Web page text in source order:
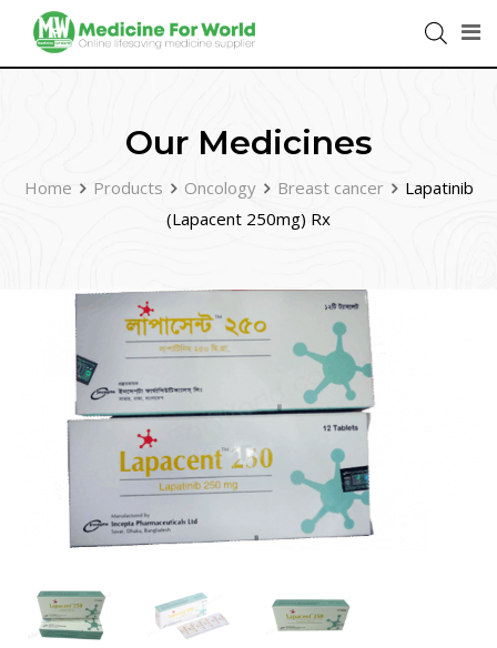
Our Medicines
Home Products Oncology Breast cancer
Lapatinib
(Lapacent 250mg) Rx